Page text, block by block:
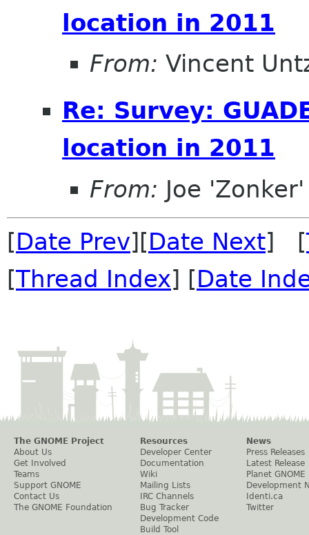
location in 2011
From: Vincent
Re: Survey:
location in 2011
From: Joe
[Date Prev][Date Next] [
[Thread Index] [Date
The GNOME Project
About Us
Get Involved
Teams
Support GNOME
Contact Us
The GNOME Foundation
Resources
Developer Center
Documentation
Wiki
Mailing Lists
IRC Channels
Bug Tracker
Development Code
Build Tool
News
Press Releases
Latest Release
Planet GNOME
Development
Identi.ca
Twitter